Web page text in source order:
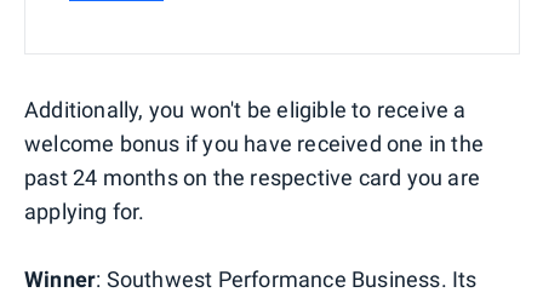
Additionally, you won't be eligible to receive a
welcome bonus if you have received one in the
past 24 months on the respective card you are
applying for.
Winner: Southwest Performance Business. Its